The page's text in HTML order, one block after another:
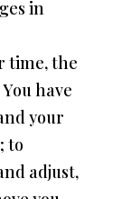
in
time, the
have
your
to
adjust,